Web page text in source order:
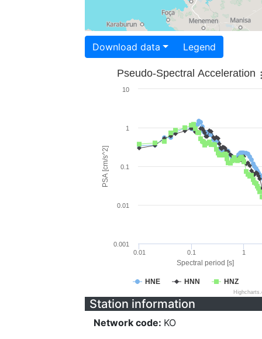
Download data Legend
Spectral period [s]
PSA [cm/s^2]
Pseudo-Spectral Acceleration
HNE HNN HNZ
0.01 0.1 1
0.001
0.01
0.1
1
10
Station information
Network code: KO